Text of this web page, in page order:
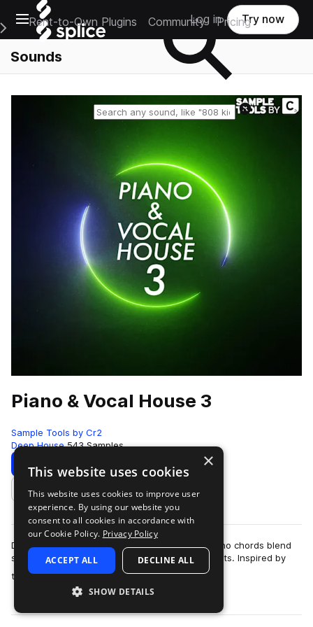
Open main navigation
Main Navigation Menu
Rent-to-Own Plugins Community Pricing
Log in Try now
Sounds
Reset search
Piano & Vocal House 3
Sample Tools by Cr2
Deep House 543 Samples
Download Preview
Add to likes
Dive into a collection where warm, hypnotic piano chords blend
seamlessly with energetic, feel-good house beats. Inspired by
the sounds that dominate …
more
×
This website uses cookies
This website uses cookies to improve user
experience. By using our website you
consent to all cookies in accordance with
our Cookie Policy. Privacy Policy
ACCEPT ALL DECLINE ALL
SHOW DETAILS